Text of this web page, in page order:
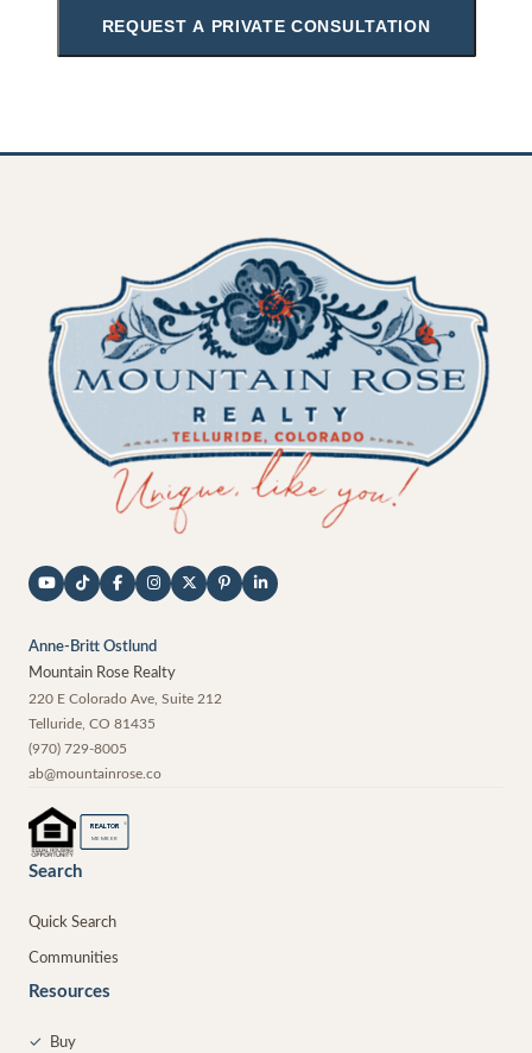
REQUEST A PRIVATE CONSULTATION
Anne-Britt Ostlund
Mountain Rose Realty
220 E Colorado Ave, Suite 212
Telluride CO 81435
(970) 729-8005
ab@mountainrose.co
REALTOR ®
MEMBER
Search
Quick Search
Communities
Resources
✓ Buy